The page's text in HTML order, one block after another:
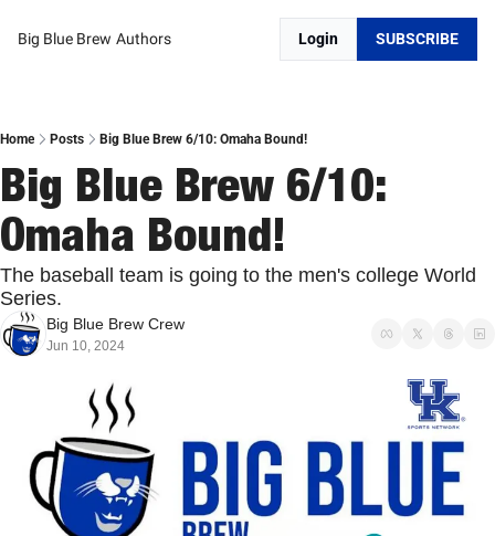
Big Blue Brew Authors Login SUBSCRIBE
Home Posts Big Blue Brew 6/10: Omaha Bound!
Big Blue Brew 6/10:
Omaha Bound!
The baseball team is going to the men's college World
Series.
Big Blue Brew Crew
Jun 10, 2024